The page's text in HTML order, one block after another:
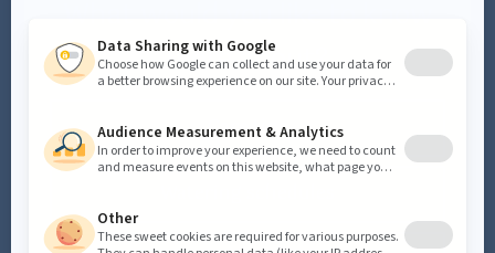
more about?
Care tips